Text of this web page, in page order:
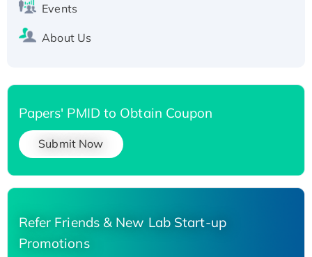
Events
About Us
Papers' PMID to Obtain Coupon
Submit Now
Refer Friends & New Lab Start-up
Promotions